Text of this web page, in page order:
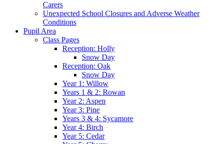
Carers
Unexpected School Closures and Adverse Weather
Conditions
Pupil Area
Class Pages
Reception: Holly
Snow Day
Reception: Oak
Snow Day
Year 1: Willow
Years 1 & 2: Rowan
Year 2: Aspen
Year 3: Pine
Years 3 & 4: Sycamore
Year 4: Birch
Year 5: Cedar